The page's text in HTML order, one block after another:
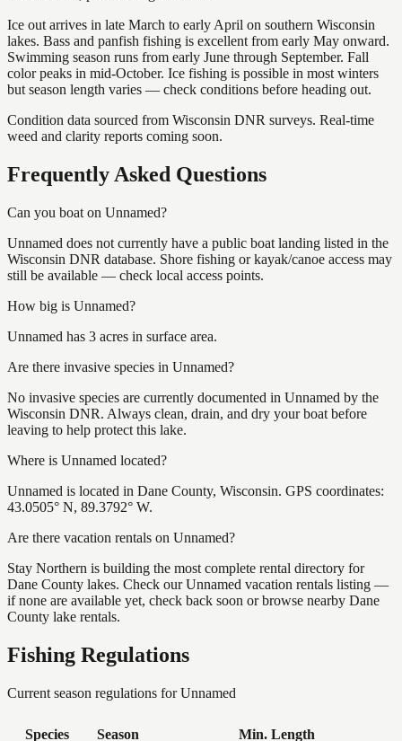
Ice out arrives in late March to early April on southern Wisconsin
lakes. Bass and panfish fishing is excellent from early May onward.
Swimming season runs from early June through September. Fall
color peaks in mid-October. Ice fishing is possible in most winters
but season length varies — check conditions before heading out.
Condition data sourced from Wisconsin DNR surveys. Real-time
weed and clarity reports coming soon.
Frequently Asked Questions
Can you boat on Unnamed?
Unnamed does not currently have a public boat landing listed in the
Wisconsin DNR database. Shore fishing or kayak/canoe access may
still be available — check local access points.
How big is Unnamed?
Unnamed has 3 acres in surface area.
Are there invasive species in Unnamed?
No invasive species are currently documented in Unnamed by the
Wisconsin DNR. Always clean, drain, and dry your boat before
leaving to help protect this lake.
Where is Unnamed located?
Unnamed is located in Dane County, Wisconsin. GPS coordinates:
43.0505° N, 89.3792° W.
Are there vacation rentals on Unnamed?
Stay Northern is building the most complete rental directory for
Dane County lakes. Check our Unnamed vacation rentals listing —
if none are available yet, check back soon or browse nearby Dane
County lake rentals.
Fishing Regulations
Current season regulations forUnnamed
Species Season Min. Length